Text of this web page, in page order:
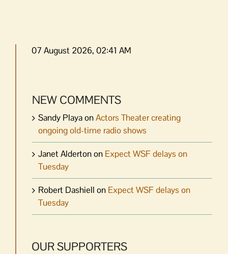
07 August 2026, 02:41 AM
NEW COMMENTS
Sandy PlayaonActors Theater creating
ongoing old-time radio shows
Janet Aldertonon Expect WSF delays on
Tuesday
Robert Dashiell on Expect WSF delays on
Tuesday
OUR SUPPORTERS